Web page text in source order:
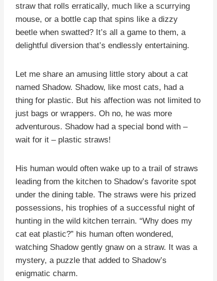
straw that rolls erratically, much like a scurrying
mouse, or a bottle cap that spins like a dizzy
beetle when swatted? It’s all a game to them, a
delightful diversion that’s endlessly entertaining.
Let me share an amusing little story about a cat
named Shadow. Shadow, like most cats, had a
thing for plastic. But his affection was not limited to
just bags or wrappers. Oh no, he was more
adventurous. Shadow had a special bond with –
wait for it – plastic straws!
His human would often wake up to a trail of straws
leading from the kitchen to Shadow’s favorite spot
under the dining table. The straws were his prized
possessions, his trophies of a successful night of
hunting in the wild kitchen terrain. “Why does my
cat eat plastic?” his human often wondered,
watching Shadow gently gnaw on a straw. It was a
mystery, a puzzle that added to Shadow’s
enigmatic charm.